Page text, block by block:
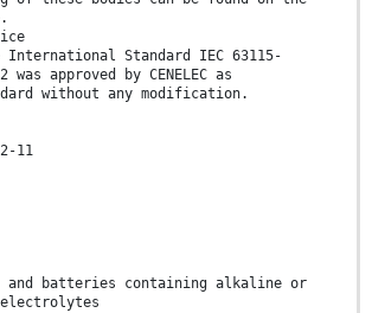
Standard IEC 63115-
was approved by CENELEC as
without any modification.
11
and batteries containing alkaline or